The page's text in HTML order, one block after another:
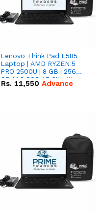
Lenovo Think Pad E585
Laptop | AMD RYZEN 5
PRO 2500U | 8 GB | 256
GB M.2 SSD 15.6'' with
Radeon RX Vega 8
Rs. 11,550 Advance